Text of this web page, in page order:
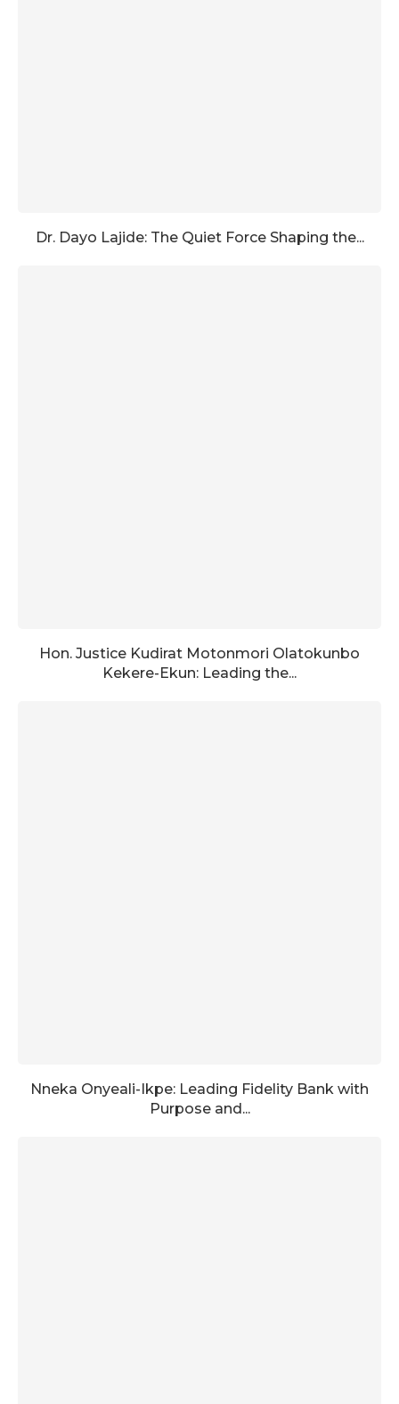
Dr. Dayo Lajide: The Quiet Force Shaping the...
Hon. Justice Kudirat Motonmori Olatokunbo
Kekere-Ekun: Leading the...
Nneka Onyeali-Ikpe: Leading Fidelity Bank with
Purpose and...